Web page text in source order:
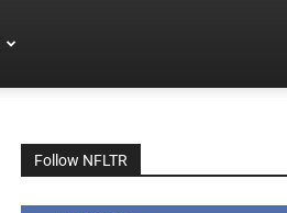
Follow NFLTR